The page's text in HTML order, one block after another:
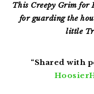
This Creepy Grim for
for guarding the
little
“Shared with